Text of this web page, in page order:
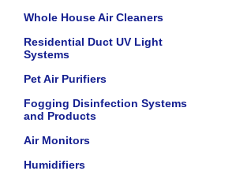
Whole House Air Cleaners
Residential Duct UV Light
Systems
Pet Air Purifiers
Fogging Disinfection Systems
and Products
Air Monitors
Humidifiers